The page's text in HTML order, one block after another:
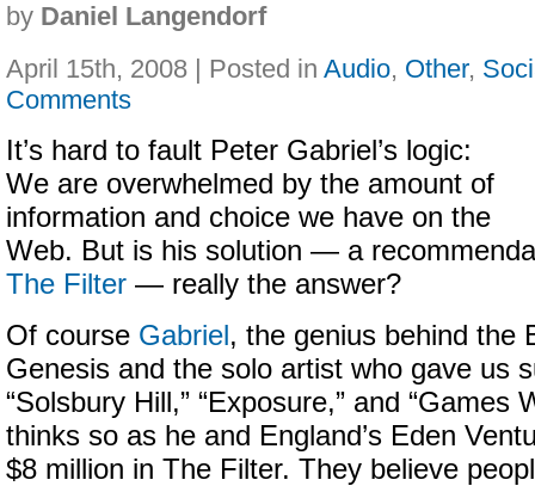
by Daniel Langendorf
April 15th, 2008 | Posted in Audio, Other,
Comments
It’s hard to fault Peter Gabriel’s logic:
We are overwhelmed by the amount of
information and choice we have on the
Web. But is his solution — a
The Filter — really the answer?
Of course Gabriel, the genius behind the
Genesis and the solo artist who gave us
“Solsbury Hill,” “Exposure,” and “Games
thinks so as he and England’s Eden
$8 million in The Filter. They believe